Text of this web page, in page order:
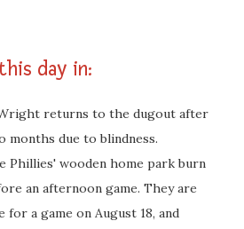
day in:
returns to the dugout after
months due to blindness.
Phillies' wooden home park burn
an afternoon game. They are
a game on August 18, and